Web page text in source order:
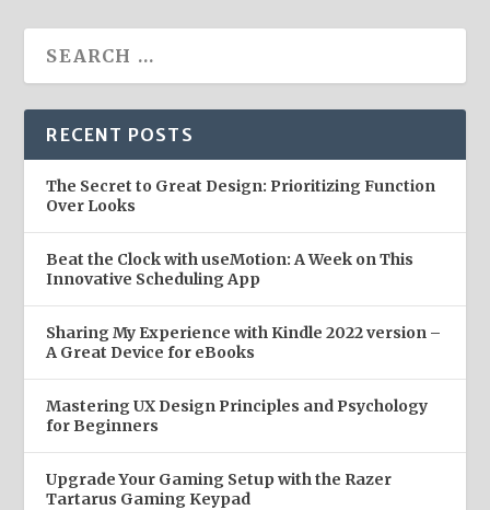
RECENT POSTS
The Secret to Great Design: Prioritizing Function
Over Looks
Beat the Clock with useMotion: A Week on This
Innovative Scheduling App
Sharing My Experience with Kindle 2022 version –
A Great Device for eBooks
Mastering UX Design Principles and Psychology
for Beginners
Upgrade Your Gaming Setup with the Razer
Tartarus Gaming Keypad